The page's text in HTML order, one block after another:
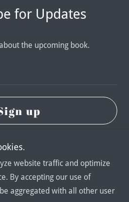
for Updates
the upcoming book.
up
Kane Rigden - All Rights
website traffic and optimize
By accepting our use of
aggregated with all other user